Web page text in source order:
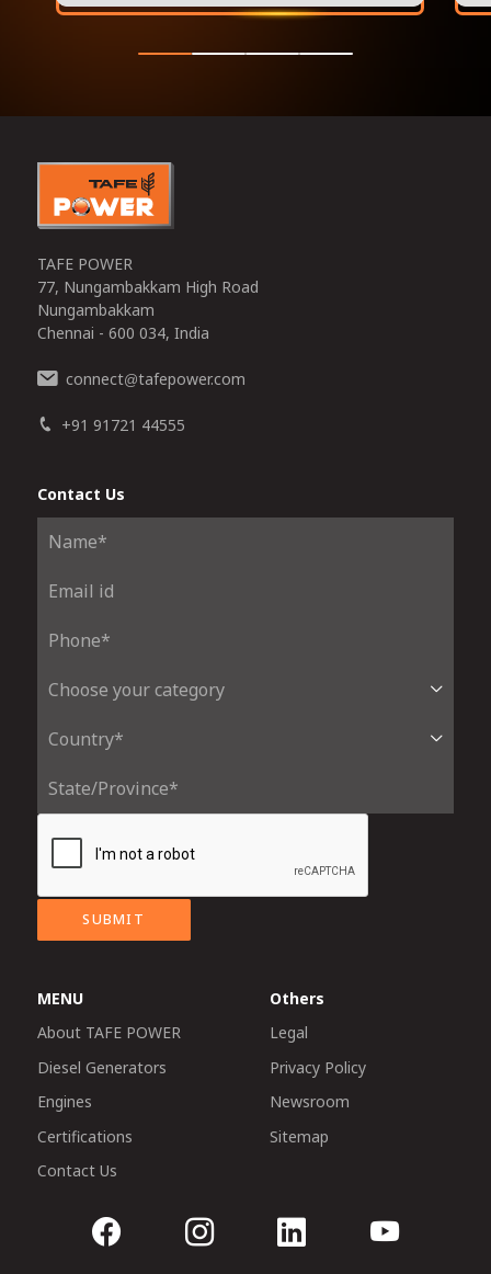
TAFE POWER
77, Nungambakkam High Road
Nungambakkam
Chennai - 600 034, India
connect@tafepower.com
+91 91721 44555
Contact Us
SUBMIT
MENU
About TAFE POWER
Diesel Generators
Engines
Certifications
Contact Us
Others
Legal
Privacy Policy
Newsroom
Sitemap